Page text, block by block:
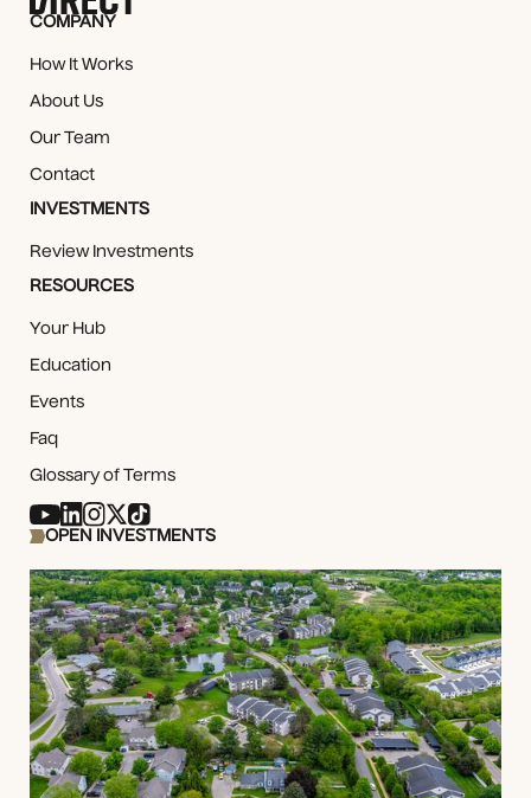
COMPANY
How It Works
About Us
Our Team
Contact
INVESTMENTS
Review Investments
RESOURCES
Your Hub
Education
Events
Faq
Glossary of Terms
OPEN INVESTMENTS